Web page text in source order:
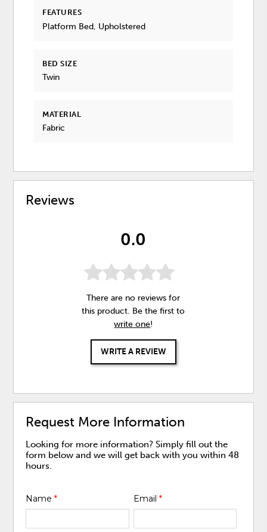
FEATURES
Platform Bed, Upholstered
BED SIZE
Twin
MATERIAL
Fabric
Reviews
0.0
There are no reviews for
this product. Be the first to
write one!
WRITE A REVIEW
Request More Information
Looking for more information? Simply fill out the
form below and we will get back with you within 48
hours.
Name* Email *